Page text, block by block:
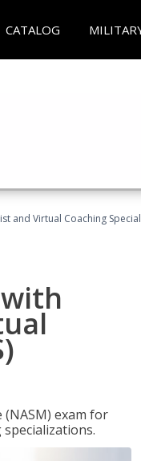
CATALOG
Virtual Coaching
exam for